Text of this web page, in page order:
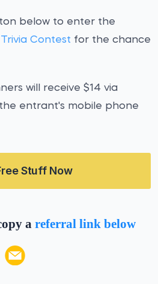
below to enter the
Contest for the chance
will receive $14 via
entrant's mobile phone
Stuff Now
a referral link below